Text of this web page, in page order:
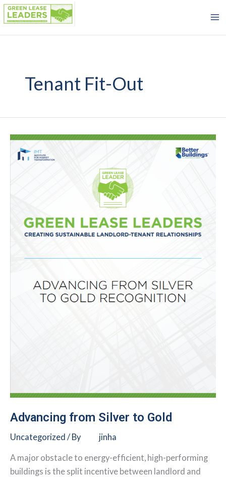
Skip
to
content
Tenant Fit-Out
Advancing from Silver to Gold
Uncategorized / By jinha
A major obstacle to energy-efficient, high-performing
buildings is the split incentive between landlord and